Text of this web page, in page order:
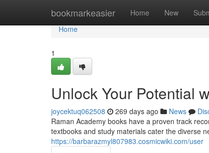
bookmarkeasier Home New
Home
Home
1
Unlock Your Potential
joycektuq062508 269 days ago News
Raman Academy books have a proven track
textbooks and study materials cater the diverse
https://barbarazmyl807983.cosmicwiki.com/user